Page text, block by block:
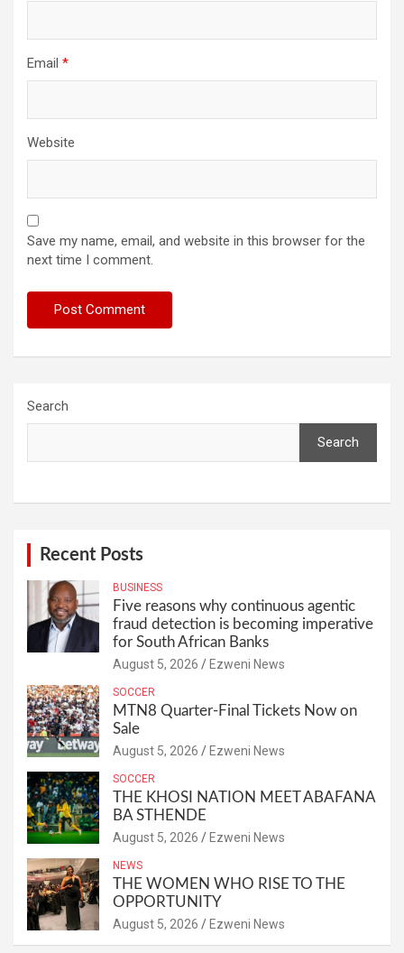
Email *
Website
Save my name, email, and website in this browser for the
next time I comment.
Search
Search
Recent Posts
BUSINESS
Five reasons why continuous agentic
fraud detection is becoming imperative
for South African Banks
August 5, 2026 Ezweni News
SOCCER
MTN8 Quarter-Final Tickets Now on
Sale
August 5, 2026 Ezweni News
SOCCER
THE KHOSI NATION MEET ABAFANA
BA STHENDE
August 5, 2026 Ezweni News
NEWS
THE WOMEN WHO RISE TO THE
OPPORTUNITY
August 5, 2026 Ezweni News